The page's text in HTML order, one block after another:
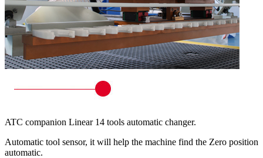
ATC companion Linear 14 tools automatic changer.
Automatic tool sensor, it will help the machine find the Zero position
automatic.